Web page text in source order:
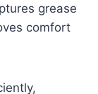
grease
comfort